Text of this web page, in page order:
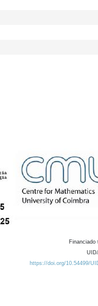
Financiado
https://doi.org/10.54499/